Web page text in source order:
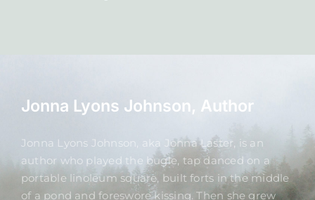
Jonna Lyons Johnson, Author
Jonna Lyons Johnson, aka Jonna Laster, is an
author who played the bugle, tap danced on a
portable linoleum square, built forts in the middle
of a pond and foreswore kissing. Then she grew